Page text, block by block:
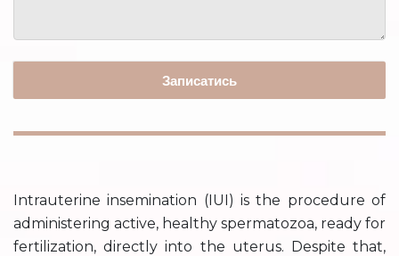
Intrauterine insemination (IUI) is the procedure of
administering active, healthy spermatozoa, ready for
fertilization, directly into the uterus. Despite that,